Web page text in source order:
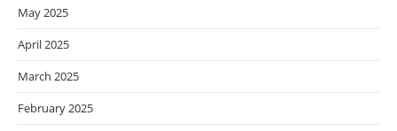
May 2025
April 2025
March 2025
February 2025